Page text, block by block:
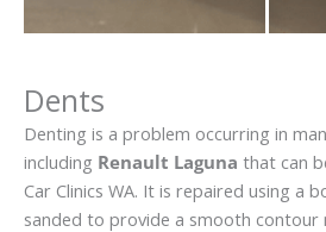
Dents
Denting is a problem occurring in
including Renault Laguna that can
Car Clinics WA. It is repaired using a
sanded to provide a smooth